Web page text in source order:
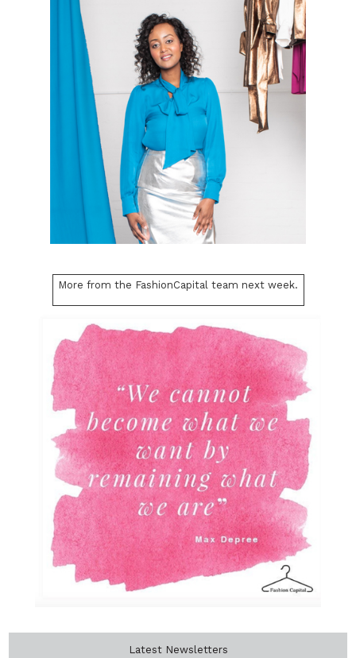
More from the FashionCapital team next week.
Latest Newsletters